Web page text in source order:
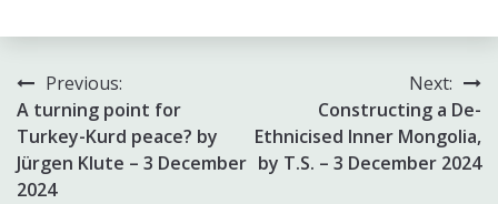
Post
navigation
Previous:
A turning point for
Turkey-Kurd peace? by
Jürgen Klute – 3 December
2024
Next:
Constructing a De-
Ethnicised Inner Mongolia,
by T.S. – 3 December 2024